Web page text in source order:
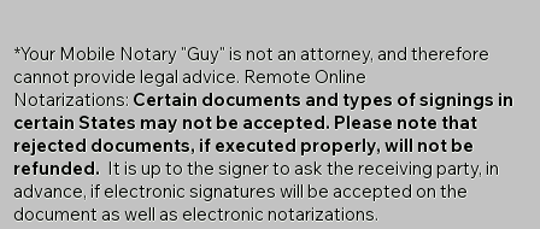
*Your Mobile Notary "Guy" is not an attorney, and therefore
cannot provide legal advice. Remote Online
Notarizations: Certain documents and types of signings in
certain States may not be accepted. Please note that
rejected documents, if executed properly, will not be
refunded. It is up to the signer to ask the receiving party, in
advance, if electronic signatures will be accepted on the
document as well as electronic notarizations.